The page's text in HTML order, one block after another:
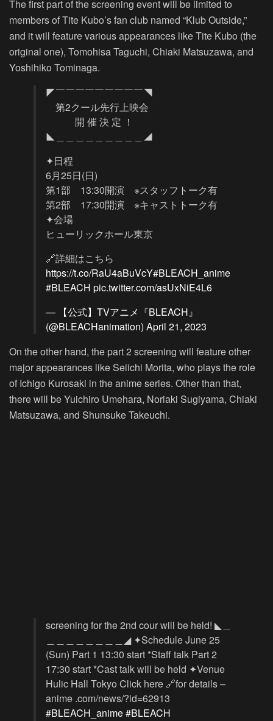
The first part of the screening event will be limited to
members of Tite Kubo’s fan club named “Klub Outside,”
and it will feature various appearances like Tite Kubo (the
original one), Tomohisa Taguchi, Chiaki Matsuzawa, and
Yoshihiko Tominaga.
◤￣￣￣￣￣￣￣￣￣◥
第2クール先行上映会
開 催 決 定 ！
◣＿＿＿＿＿＿＿＿＿◢
✦日程
6月25日(日)
第1部 13:30開演 ※スタッフトーク有
第2部 17:30開演 ※キャストトーク有
✦会場
ヒューリックホール東京
🔗詳細はこちら
https://t.co/RaU4aBuVcY#BLEACH_anime
#BLEACH pic.twitter.com/asUxNiE4L6
— 【公式】TVアニメ『BLEACH』
(@BLEACHanimation) April 21, 2023
On the other hand, the part 2 screening will feature other
major appearances like Seiichi Morita, who plays the role
of Ichigo Kurosaki in the anime series. Other than that,
there will be Yuichiro Umehara, Noriaki Sugiyama, Chiaki
Matsuzawa, and Shunsuke Takeuchi.
screening for the 2nd cour will be held! ◣＿
＿＿＿＿＿＿＿＿◢ ✦Schedule June 25
(Sun) Part 1 13:30 start *Staff talk Part 2
17:30 start *Cast talk will be held ✦Venue
Hulic Hall Tokyo Click here 🔗for details –
anime .com/news/?id=62913
#BLEACH_anime#BLEACH